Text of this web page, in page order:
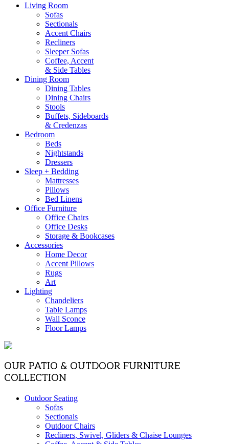
Living Room
Sofas
Sectionals
Accent Chairs
Recliners
Sleeper Sofas
Coffee, Accent
& Side Tables
Dining Room
Dining Tables
Dining Chairs
Stools
Buffets, Sideboards
& Credenzas
Bedroom
Beds
Nightstands
Dressers
Sleep + Bedding
Mattresses
Pillows
Bed Linens
Office Furniture
Office Chairs
Office Desks
Storage & Bookcases
Accessories
Home Decor
Accent Pillows
Rugs
Art
Lighting
Chandeliers
Table Lamps
Wall Sconce
Floor Lamps
OUR PATIO & OUTDOOR FURNITURE
COLLECTION
Outdoor Seating
Sofas
Sectionals
Outdoor Chairs
Recliners, Swivel, Gliders & Chaise Lounges